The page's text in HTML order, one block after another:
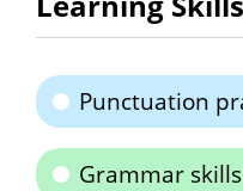
Punctuation
Grammar